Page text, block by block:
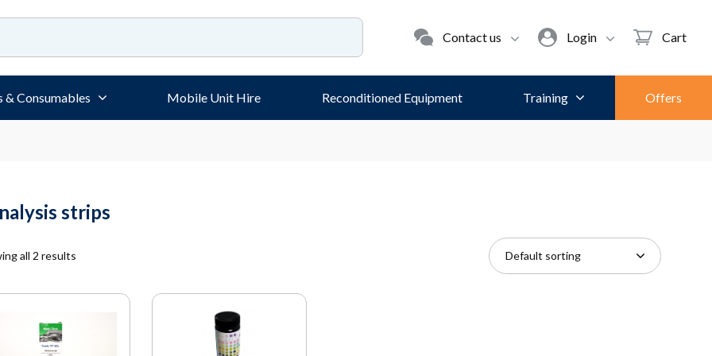
Contact us Login Cart
& Consumables Mobile Unit Hire Reconditioned Equipment Training Offers
strips
all 2 results